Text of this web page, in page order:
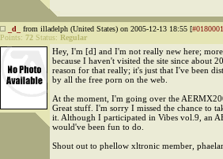
_d_ from illadelph (United States) on 2005-12-13 18:55 [
Points: 72 Status: Regular
Hey, I'm [d] and I'm not really new here;
because I haven't visited the site since about
reason for that really; it's just that I've been
by all the free porn on the web.
At the moment, I'm going over the
Great stuff. I'm sorry I missed the chance to
it. Although I participated in Vibes vol.9, an
would've been fun to do.
Shout out to phellow xltronic member,